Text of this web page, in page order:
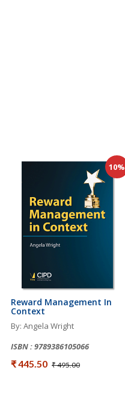
10%
Reward Management In
Context
By: Angela Wright
ISBN : 9789386105066
₹ 445.50 ₹ 495.00